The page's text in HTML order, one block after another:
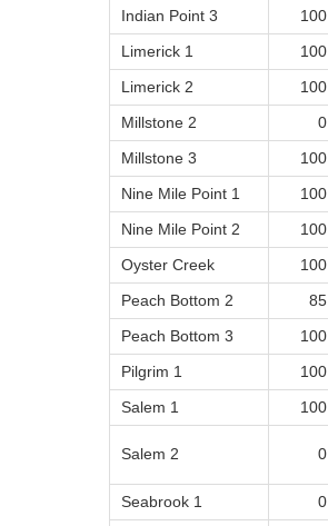
Indian Point 3
100
Limerick 1
100
Limerick 2
100
Millstone 2
0
Millstone 3
100
Nine Mile Point 1
100
Nine Mile Point 2
100
Oyster Creek
100
Peach Bottom 2
85
Peach Bottom 3
100
Pilgrim 1
100
Salem 1
100
Salem 2 0
Seabrook 1
0